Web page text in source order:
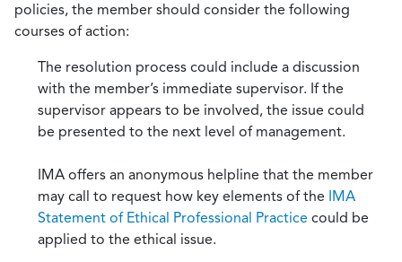
policies, the member should consider the following
courses of action:
The resolution process could include a discussion
with the member’s immediate supervisor. If the
supervisor appears to be involved, the issue could
be presented to the next level of management.
IMA offers an anonymous helpline that the member
may call to request how key elements of the IMA
Statement of Ethical Professional Practice could be
applied to the ethical issue.